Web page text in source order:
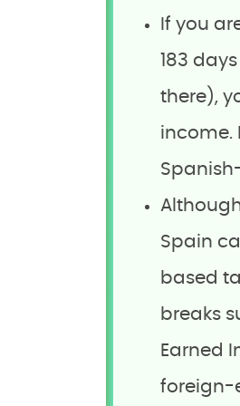
If you
183
there),
income.
Spain
based
breaks
Earned
foreign-